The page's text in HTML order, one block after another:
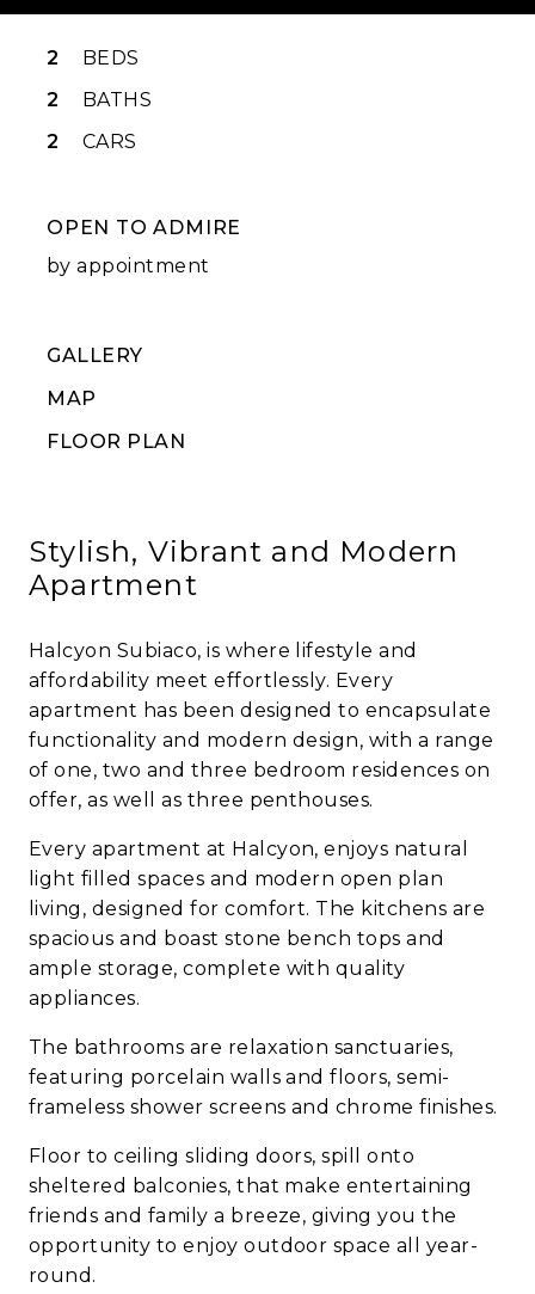
2
BEDS
2
BATHS
2
CARS
OPEN TO ADMIRE
by appointment
GALLERY
MAP
FLOOR PLAN
Stylish, Vibrant and Modern
Apartment
Halcyon Subiaco, is where lifestyle and
affordability meet effortlessly. Every
apartment has been designed to encapsulate
functionality and modern design, with a range
of one, two and three bedroom residences on
offer, as well as three penthouses.
Every apartment at Halcyon, enjoys natural
light filled spaces and modern open plan
living, designed for comfort. The kitchens are
spacious and boast stone bench tops and
ample storage, complete with quality
appliances.
The bathrooms are relaxation sanctuaries,
featuring porcelain walls and floors, semi-
frameless shower screens and chrome finishes.
Floor to ceiling sliding doors, spill onto
sheltered balconies, that make entertaining
friends and family a breeze, giving you the
opportunity to enjoy outdoor space all year-
round.